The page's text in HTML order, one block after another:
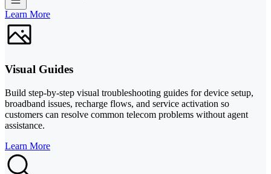
Learn More
Visual Guides
Build step-by-step visual troubleshooting guides for device setup,
broadband issues, recharge flows, and service activation so
customers can resolve common telecom problems without agent
assistance.
Learn More